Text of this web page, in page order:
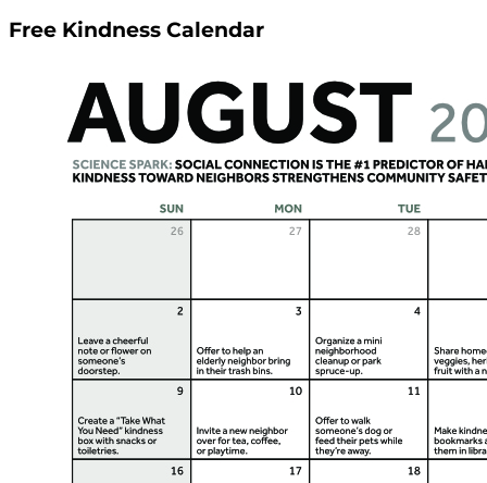
Free Kindness Calendar